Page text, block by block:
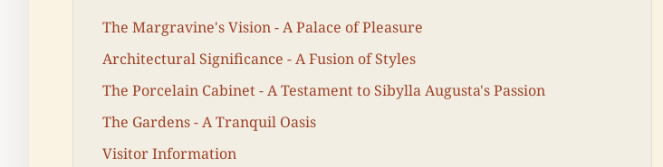
The Margravine's Vision - A Palace of Pleasure
Architectural Significance - A Fusion of Styles
The Porcelain Cabinet - A Testament to Sibylla Augusta's Passion
The Gardens - A Tranquil Oasis
Visitor Information